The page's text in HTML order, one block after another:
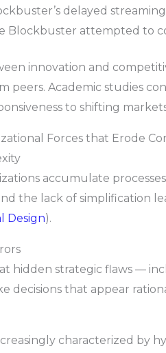
delayed
Blockbuster attempted to
innovation and
peers. Academic studies
to shifting
Forces that Erode
accumulate
the lack of simplification
Design).
hidden strategic flaws —
decisions that appear
characterized by